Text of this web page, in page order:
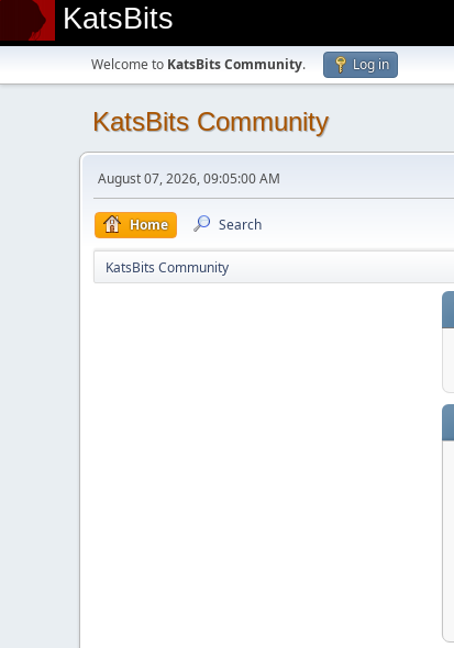
KatsBits
Welcome to KatsBits Community. Log in
KatsBits Community
August 07, 2026, 09:05:00 AM
Home Search
KatsBits Community